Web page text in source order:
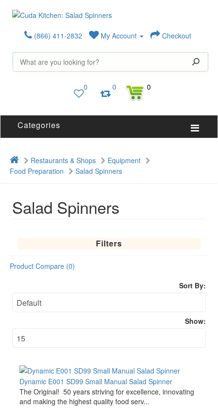
(866) 411-2832 My Account Checkout
0 0 0
Categories
Restaurants & Shops
Equipment
Food Preparation
Salad Spinners
Salad Spinners
Filters
Product Compare (0)
Sort By:
Show:
Dynamic E001 SD99 Small Manual Salad Spinner
The Original! 50 years striving for excellence, innovating
and making the highest quality food serv...